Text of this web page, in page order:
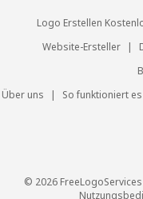
Logo Erstellen
Website-Ersteller
|
Über uns
| So funktioniert es
© 2026 FreeLogoServices